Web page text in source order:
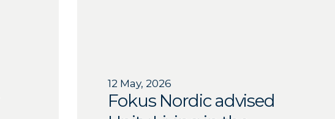
12 May, 2026
Fokus Nordic advised